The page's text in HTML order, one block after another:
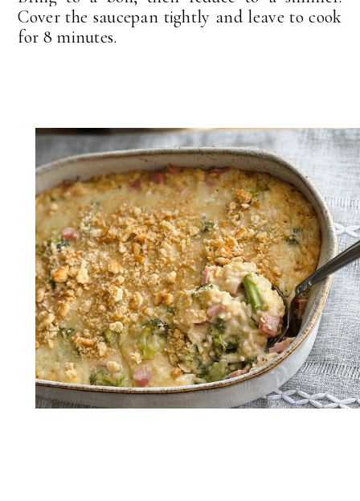
Cover the saucepan tightly and leave to cook
for 8 minutes.